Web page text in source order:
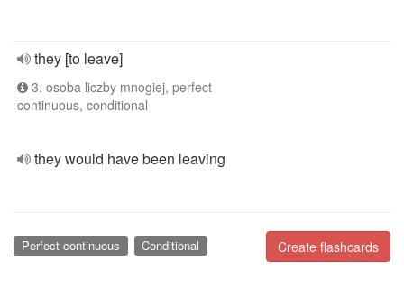
they [to leave]
3. osoba liczby mnogiej, perfect
continuous, conditional
they would have been leaving
Create flashcards
Perfect continuous Conditional